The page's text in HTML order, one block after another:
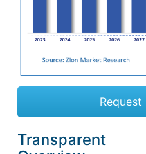
Request
Transparent